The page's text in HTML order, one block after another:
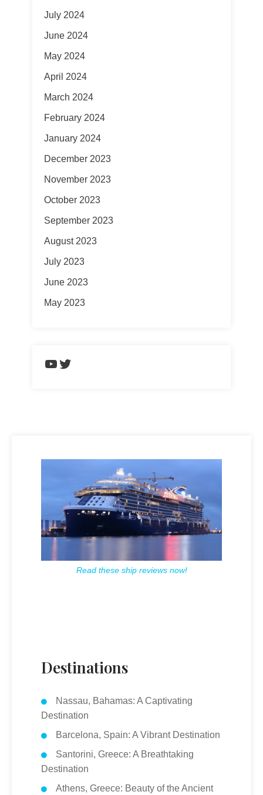
July 2024
June 2024
May 2024
April 2024
March 2024
February 2024
January 2024
December 2023
November 2023
October 2023
September 2023
August 2023
July 2023
June 2023
May 2023
https://www.youtube.com/
Twitter
Read these ship reviews now!
Destinations
Nassau, Bahamas: A Captivating
Destination
Barcelona, Spain: A Vibrant Destination
Santorini, Greece: A Breathtaking
Destination
Athens, Greece: Beauty of the Ancient